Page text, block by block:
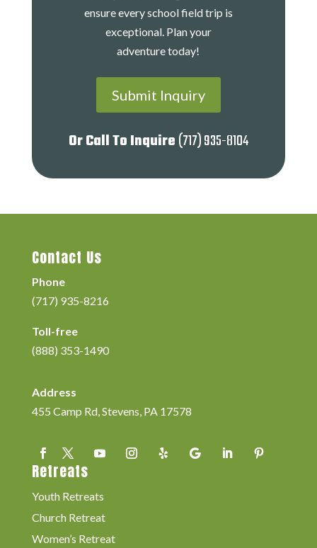
ensure every school field trip is
exceptional. Plan your
adventure today!
Submit Inquiry
Or Call To Inquire(717) 935-8104
Contact Us
Phone
(717) 935-8216
Toll-free
(888) 353-1490
Address
455 Camp Rd, Stevens, PA 17578
Retreats
Youth Retreats
Church Retreat
Women’s Retreat